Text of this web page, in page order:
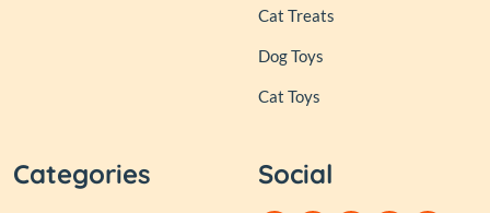
Cat Treats
Dog Toys
Cat Toys
Categories Social